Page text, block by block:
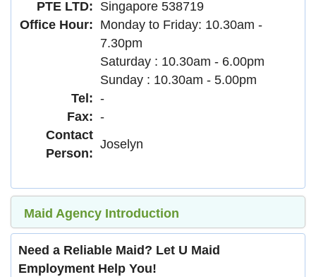
PTE LTD: Singapore 538719
Office Hour: Monday to Friday: 10.30am -
7.30pm
Saturday : 10.30am - 6.00pm
Sunday : 10.30am - 5.00pm
Tel: -
Fax: -
Contact
Person:
Joselyn
Maid Agency Introduction
Need a Reliable Maid? Let U Maid
Employment Help You!